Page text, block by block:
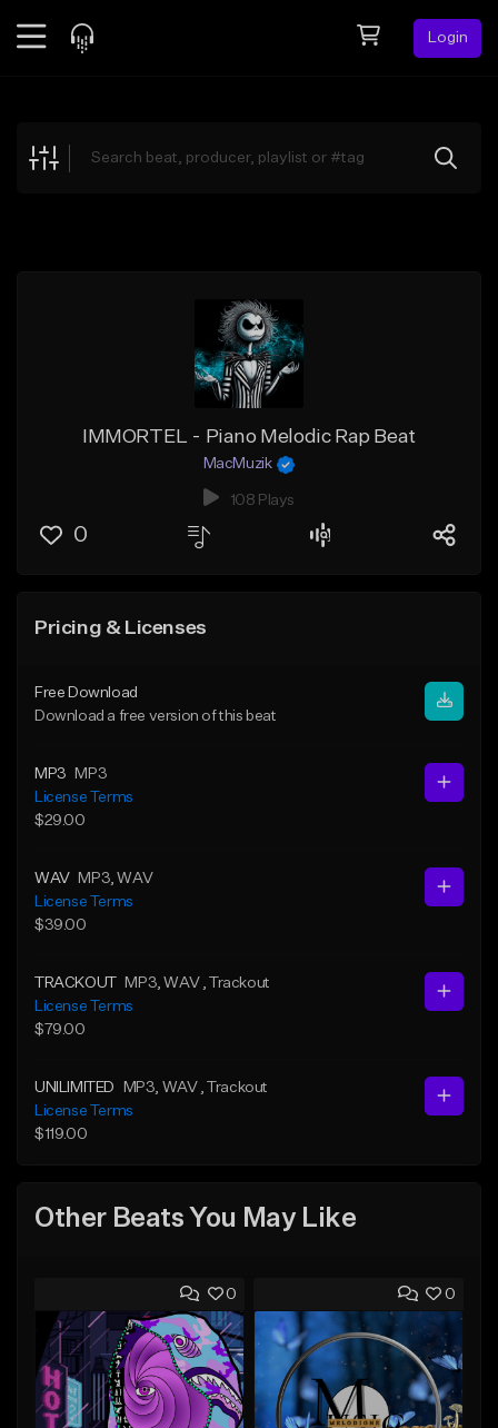
Login
Explore
IMMORTEL - Piano Melodic Rap Beat
MacMuzik
108 Plays
0
Pricing & Licenses
Free Download
Download a free version of this beat
MP3
MP3
License Terms
$29.00
WAV MP3 , WAV
License Terms
$39.00
TRACKOUT MP3 , WAV
, Trackout
License Terms
$79.00
UNILIMITED MP3 , WAV
, Trackout
License Terms
$119.00
Other Beats You May Like
0 0